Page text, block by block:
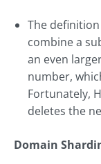
The
combine a
an even
number,
Fortunately,
deletes the
Domain